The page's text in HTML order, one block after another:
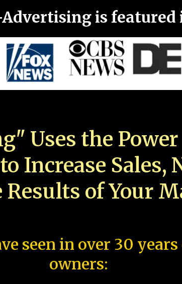
is featured
Uses the
Increase Sales,
Results of Your
seen in over 30
owners: